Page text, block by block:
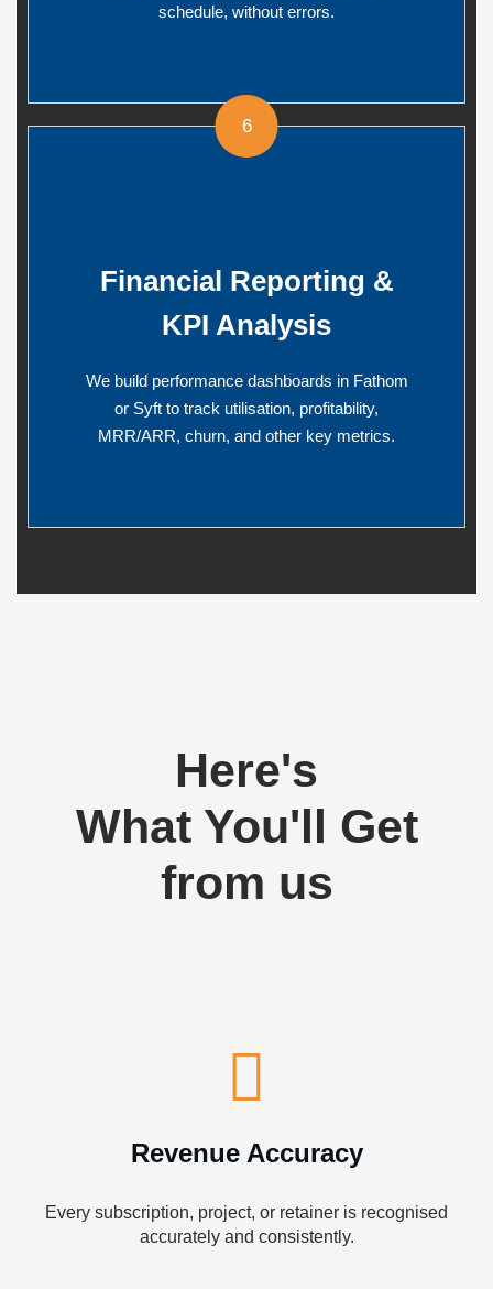
schedule, without errors.
6
Financial Reporting &
KPI Analysis
We build performance dashboards in Fathom
or Syft to track utilisation, profitability,
MRR/ARR, churn, and other key metrics.
Here's
What You'll Get
from us
Revenue Accuracy
Every subscription, project, or retainer is recognised
accurately and consistently.